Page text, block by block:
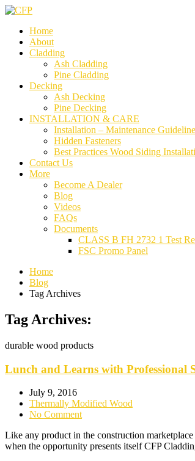
Home
About
Cladding
Ash Cladding
Pine Cladding
Decking
Ash Decking
Pine Decking
INSTALLATION & CARE
Installation – Maintenance
Hidden Fasteners
Best Practices Wood Siding
Contact Us
More
Become A Dealer
Blog
Videos
FAQs
Documents
CLASS B FH 2732 1 Test
FSC Promo Panel
Home
Blog
Tag Archives
Tag Archives:
durable wood products
Lunch and Learns with Professional
July 9, 2016
Thermally Modified Wood
No Comment
Like any product in the construction
when the opportunity presents itself CFP